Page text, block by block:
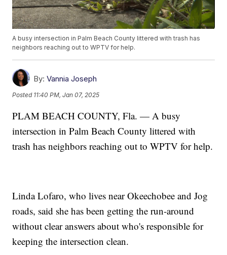
A busy intersection in Palm Beach County littered with trash has
neighbors reaching out to WPTV for help.
By: Vannia Joseph
Posted 11:40 PM, Jan 07, 2025
PLAM BEACH COUNTY, Fla. — A busy
intersection in Palm Beach County littered with
trash has neighbors reaching out to WPTV for help.
Linda Lofaro, who lives near Okeechobee and Jog
roads, said she has been getting the run-around
without clear answers about who's responsible for
keeping the intersection clean.